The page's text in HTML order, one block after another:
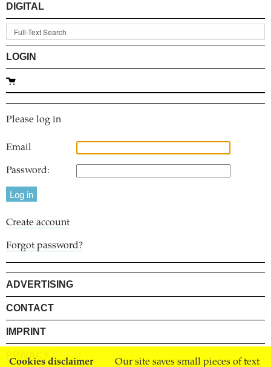
Cookies disclaimer Our site saves small pieces of text
DIGITAL
LOGIN
Please log in
Email
Password:
Create account
Forgot password?
ADVERTISING
CONTACT
IMPRINT
PRIVACY